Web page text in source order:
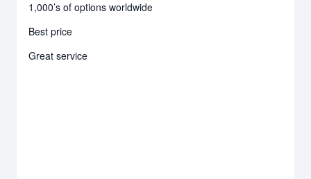
1,000’s of options worldwide
Best price
Great service